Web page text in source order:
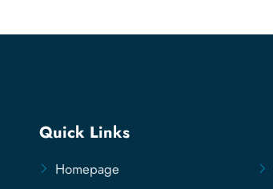
Quick Links
Homepage